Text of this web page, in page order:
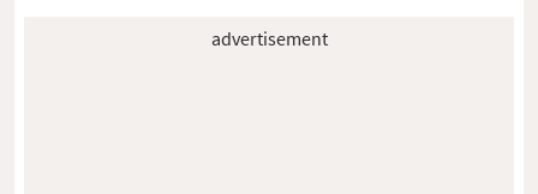
advertisement